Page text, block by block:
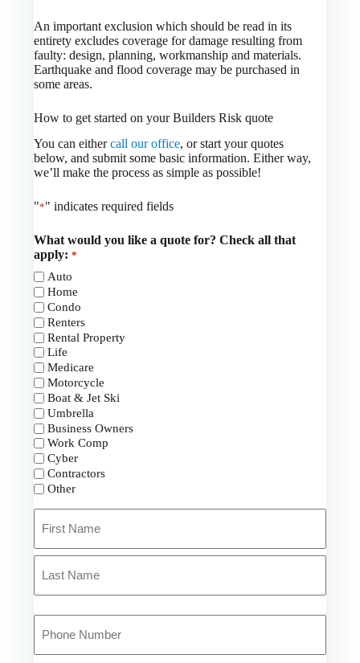
An important exclusion which should be read in its
entirety excludes coverage for damage resulting from
faulty: design, planning, workmanship and materials.
Earthquake and flood coverage may be purchased in
some areas.
How to get started on your Builders Risk quote
You can eithercall our office, or start your quotes
below, and submit some basic information. Either way,
we’ll make the process as simple as possible!
"*" indicates required fields
What would you like a quote for? Check all that
apply: *
Auto
Home
Condo
Renters
Rental Property
Life
Medicare
Motorcycle
Boat & Jet Ski
Umbrella
Business Owners
Work Comp
Cyber
Contractors
Other
Policyholder
*
First
Phone